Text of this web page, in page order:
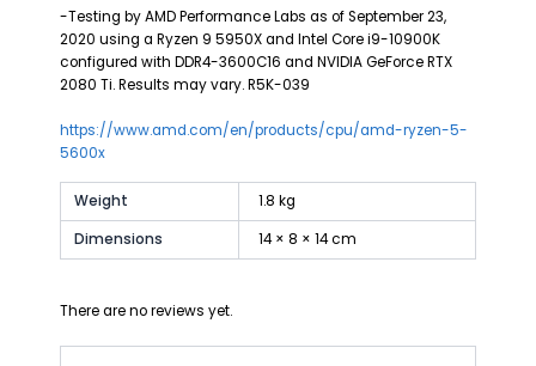
-Testing by AMD Performance Labs as of September 23,
2020 using a Ryzen 9 5950X and Intel Core i9-10900K
configured with DDR4-3600C16 and NVIDIA GeForce RTX
2080 Ti. Results may vary. R5K-039
https://www.amd.com/en/products/cpu/amd-ryzen-5-
5600x
Weight
1.8 kg
Dimensions
14 × 8 × 14 cm
There are no reviews yet.